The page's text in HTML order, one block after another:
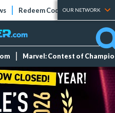
Redeem Codes Tier Lists
OUR NETWORK
Marvel: Contest of